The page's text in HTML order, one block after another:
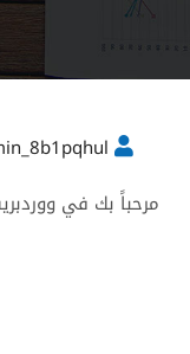
مرحباً بك في